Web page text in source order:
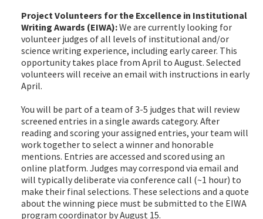
Project Volunteers for the Excellence in Institutional
Writing Awards (EIWA):We are currently looking for
volunteer judges of all levels of institutional and/or
science writing experience, including early career. This
opportunity takes place from April to August. Selected
volunteers will receive an email with instructions in early
April.
You will be part of a team of 3-5 judges that will review
screened entries in a single awards category. After
reading and scoring your assigned entries, your team will
work together to select a winner and honorable
mentions. Entries are accessed and scored using an
online platform. Judges may correspond via email and
will typically deliberate via conference call (~1 hour) to
make their final selections. These selections and a quote
about the winning piece must be submitted to the EIWA
program coordinator by August 15.